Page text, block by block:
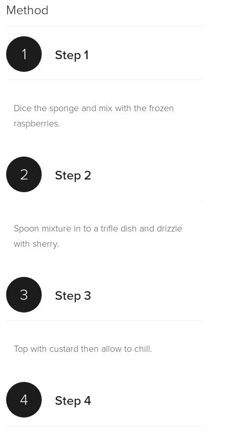
Method
1 Step 1
Dice the sponge and mix with the frozen
raspberries.
2 Step 2
Spoon mixture in to a trifle dish and drizzle
with sherry.
3 Step 3
Top with custard then allow to chill.
4 Step 4